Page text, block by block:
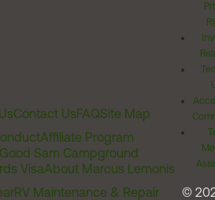
Contact UsFAQSite Map
Affiliate Program
Sam Campground
VisaAbout Marcus Lemonis
RV Maintenance & Repair
©